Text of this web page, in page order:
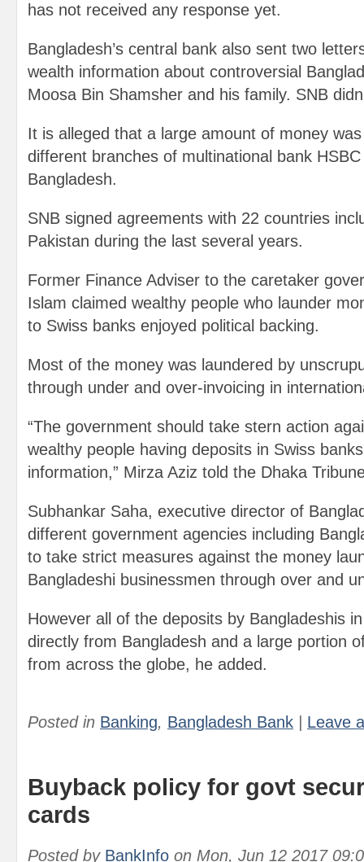
has not received any response yet.
Bangladesh’s central bank also sent two
wealth information about controversial
Moosa Bin Shamsher and his family. SNB
It is alleged that a large amount of money
different branches of multinational bank
Bangladesh.
SNB signed agreements with 22 countries
Pakistan during the last several years.
Former Finance Adviser to the caretaker
Islam claimed wealthy people who launder
to Swiss banks enjoyed political backing.
Most of the money was laundered by
through under and over-invoicing in
“The government should take stern action
wealthy people having deposits in Swiss
information,” Mirza Aziz told the Dhaka
Subhankar Saha, executive director of
different government agencies including
to take strict measures against the money
Bangladeshi businessmen through over and
However all of the deposits by Bangladeshis
directly from Bangladesh and a large portion
from across the globe, he added.
Posted in Banking, Bangladesh Bank Leave
Buyback policy for govt
cards
Posted by BankInfo on Mon, Jun 12 2017